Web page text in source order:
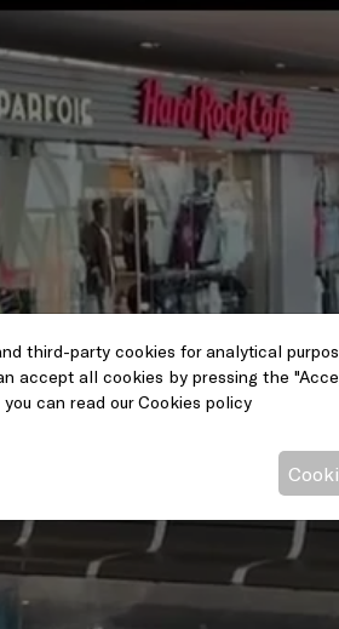
third-party cookies for analytical
accept all cookies by pressing the
can read ourCookies policy